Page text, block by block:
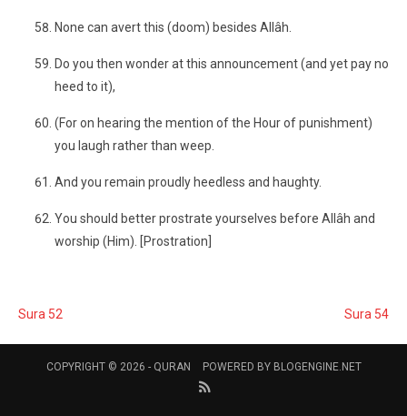
None can avert this (doom) besides Allâh.
Do you then wonder at this announcement (and yet pay no
heed to it),
(For on hearing the mention of the Hour of punishment)
you laugh rather than weep.
And you remain proudly heedless and haughty.
You should better prostrate yourselves before Allâh and
worship (Him). [Prostration]
Sura 52 Sura 54
COPYRIGHT © 2026 - QURAN POWERED BY BLOGENGINE.NET